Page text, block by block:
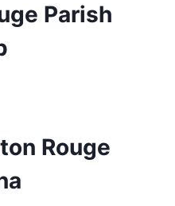
Parish
Rouge